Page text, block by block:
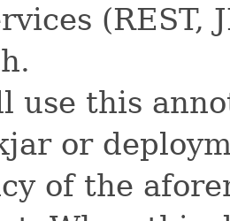
(REST,
use this
or
of the